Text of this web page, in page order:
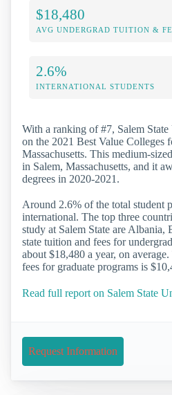
$18,480
AVG UNDERGRAD TUITION &
2.6%
INTERNATIONAL STUDENTS
With a ranking of #7, Salem
on the 2021 Best Value Colleges
Massachusetts. This medium-
in Salem, Massachusetts, and it
degrees in 2020-2021.
Around 2.6% of the total student
international. The top three
study at Salem State are
state tuition and fees for
about $18,480 a year, on
fees for graduate programs is
Read full report on Salem State
Request Information